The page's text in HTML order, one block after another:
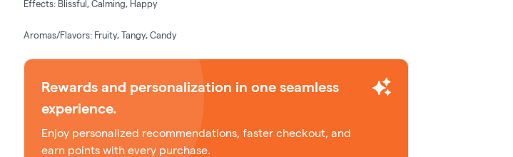
Effects: Blissful, Calming, Happy
Aromas/Flavors: Fruity, Tangy, Candy
Rewards and personalization in one seamless
experience.
Enjoy personalized recommendations, faster checkout, and
earn points with every purchase.